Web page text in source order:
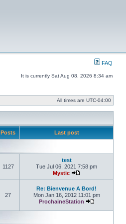
FAQ
It is currently Sat Aug 08, 2026 8:34 am
All times are UTC-04:00
Posts Last post
1127
test
Tue Jul 06, 2021 7:58 pm
Mystic
View the latest
27
Re: Bienvenue A Bord!
Mon Jan 16, 2012 11:01 pm
ProchaineStation